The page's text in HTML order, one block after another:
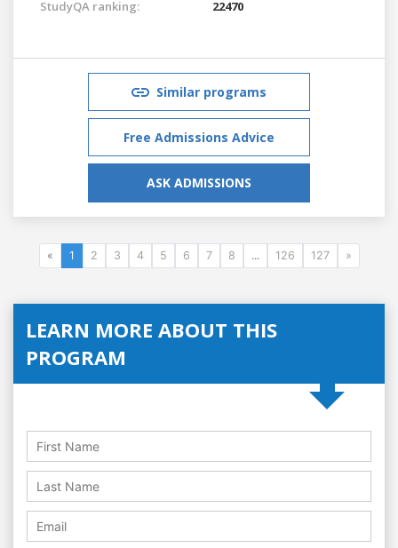
StudyQA ranking:
22470
Similar programs
Free Admissions Advice
ASK ADMISSIONS
« 1 2 3 4 5 6 7 8 ... 126 127 »
LEARN MORE ABOUT THIS
PROGRAM